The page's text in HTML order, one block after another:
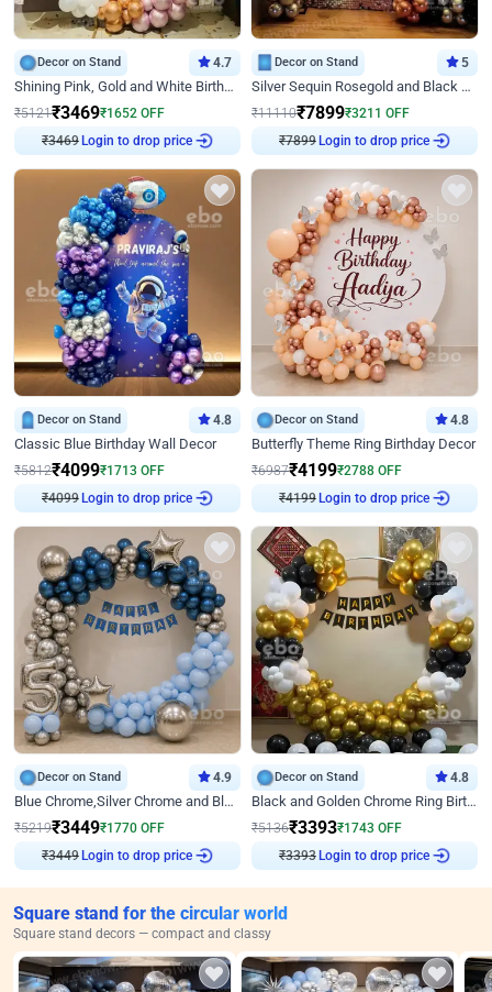
Decor on Stand 4.7
Shining Pink, Gold and White Birthday Decor
₹5121₹3469₹1652 OFF
₹3469 Login to drop price
Decor on Stand 5
Silver Sequin Rosegold and Black Birthday Decor
₹11110₹7899₹3211 OFF
₹7899 Login to drop price
Decor on Stand 4.8
Classic Blue Birthday Wall Decor
₹5812₹4099₹1713 OFF
₹4099 Login to drop price
Decor on Stand 4.8
Butterfly Theme Ring Birthday Decor
₹6987₹4199₹2788 OFF
₹4199 Login to drop price
Decor on Stand 4.9
Blue Chrome,Silver Chrome and Blue Pastel Birthday Decor
₹5219₹3449₹1770 OFF
₹3449 Login to drop price
Decor on Stand 4.8
Black and Golden Chrome Ring Birthday Decor
₹5136₹3393₹1743 OFF
₹3393 Login to drop price
Square stand for the circular world
Square stand decors — compact and classy